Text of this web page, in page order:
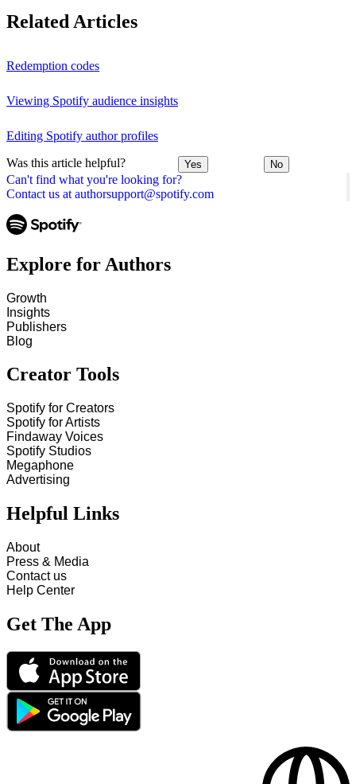
Can't find what you're looking for?
Contact us at authorsupport@spotify.com
Related Articles
Redemption codes
Viewing Spotify audience insights
Editing Spotify author profiles
Was this article helpful? Yes No
Explore for Authors
Growth
Insights
Publishers
Blog
Creator Tools
Spotify for Creators
Spotify for Artists
Findaway Voices
Spotify Studios
Megaphone
Advertising
Helpful Links
About
Press & Media
Contact us
Help Center
Get The App